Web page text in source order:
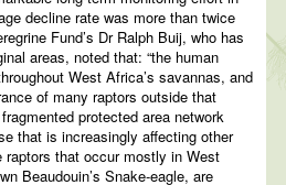
decline rate was more than twice
Fund’s Dr Ralph Buij, who has
areas, noted that: “the human
West Africa’s savannas, and
of many raptors outside that
protected area network
that is increasingly affecting other
that occur mostly in West
Beaudouin’s Snake-eagle, are